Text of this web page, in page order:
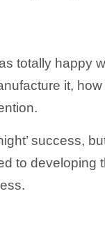
totally happy
it,
success,
to developing